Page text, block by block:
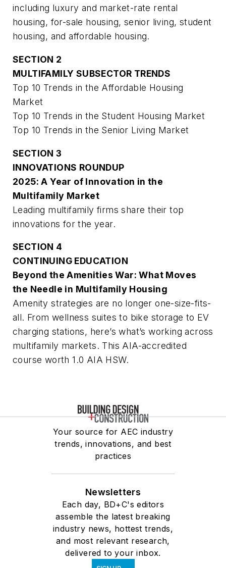
including luxury and market-rate rental
housing, for-sale housing, senior living, student
housing, and affordable housing.
SECTION 2
MULTIFAMILY SUBSECTOR TRENDS
Top 10 Trends in the Affordable Housing
Market
Top 10 Trends in the Student Housing Market
Top 10 Trends in the Senior Living Market
SECTION 3
INNOVATIONS ROUNDUP
2025: A Year of Innovation in the
Multifamily Market
Leading multifamily firms share their top
innovations for the year.
SECTION 4
CONTINUING EDUCATION
Beyond the Amenities War: What Moves
the Needle in Multifamily Housing
Amenity strategies are no longer one-size-fits-
all. From wellness suites to bike storage to EV
charging stations, here’s what’s working across
multifamily markets. This AIA-accredited
course worth 1.0 AIA HSW.
Your source for AEC industry
trends, innovations, and best
practices
Newsletters
Each day, BD+C's editors
assemble the latest breaking
industry news, hottest trends,
and most relevant research,
delivered to your inbox.